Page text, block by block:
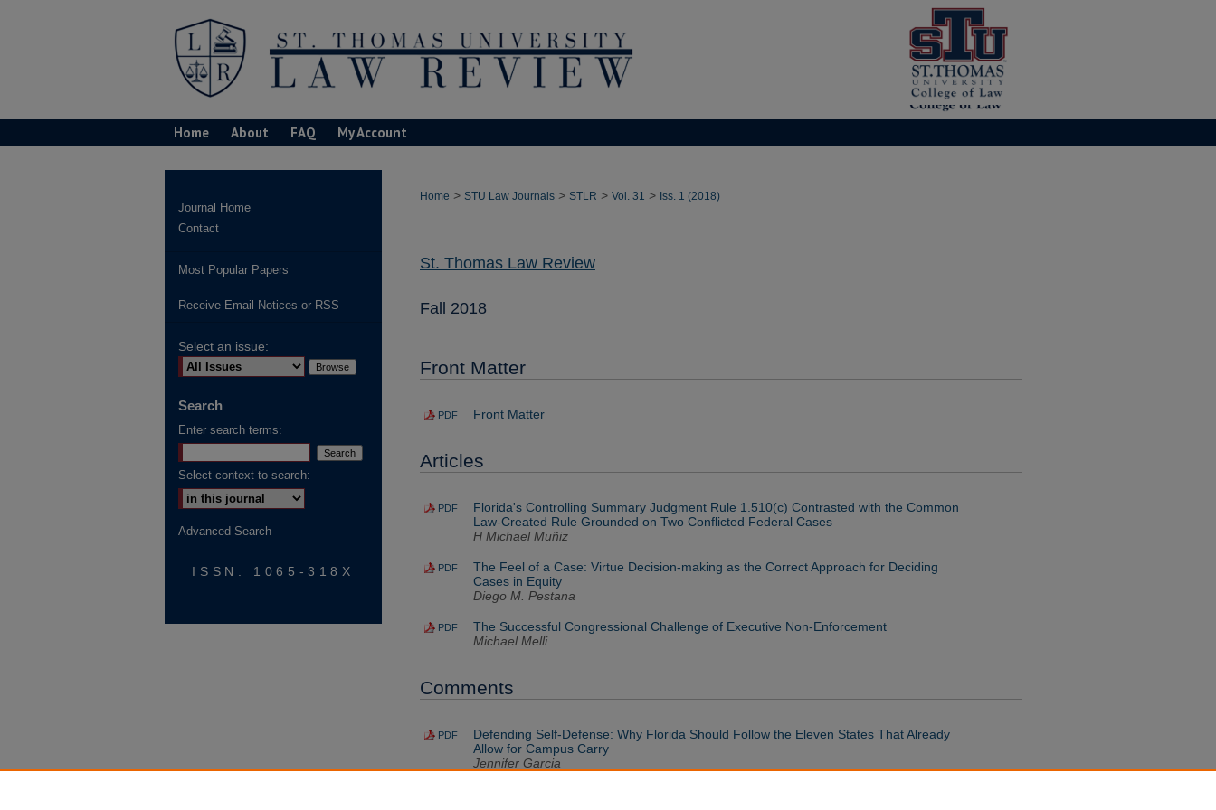
Home About FAQ My Account
Home > STU Law Journals > STLR > Vol. 31 > Iss. 1 (2018)
St. Thomas Law Review
Fall 2018
Front Matter
PDF Front Matter
Articles
PDF
Florida's Controlling Summary Judgment Rule 1.510(c) Contrasted with the Common
Law-Created Rule Grounded on Two Conflicted Federal Cases
H Michael Muñiz
PDF
The Feel of a Case: Virtue Decision-making as the Correct Approach for Deciding
Cases in Equity
Diego M. Pestana
PDF
The Successful Congressional Challenge of Executive Non-Enforcement
Michael Melli
Comments
PDF
Defending Self-Defense: Why Florida Should Follow the Eleven States That Already
Allow for Campus Carry
Jennifer Garcia
Journal Home
Contact
Most Popular Papers
Receive Email Notices or RSS
Select an issue:
Search
Enter search terms:
Select context to search:
Advanced Search
ISSN: 1065-318X